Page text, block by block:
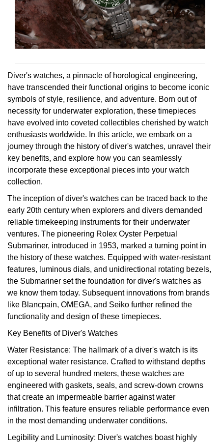
Certina
CHANEL
Chopard
Czapek
DOXA
Frederique Constant
Garmin
Gerald Charles
Girard-Perregaux
Glashütte Original
Grand Seiko
Gucci
Hamilton
H. Moser & Cie.
Hublot
ID Genève
IWC Schaffhausen
Jacob & Co
Jaeger-LeCoultre
Cosmograph Daytona
Datejust
Deepsea
Explorer
Explorer II
GMT-Master II
Lady Datejust
Land-Dweller
Oyster Perpetual
Sea-Dweller
Sky-Dweller
Submariner
Yacht-Master II
1908
Explorer
GMT-Master
Lady Datejust
Milgauss
Oyster Perpetual
Pearlmaster
Sea-Dweller
Sky-Dweller
Submariner
Yacht-Master
BY BRAND
Rolex
Patek Philippe
OMEGA
Cartier
Breitling
TAG Heuer
IWC Schaffhausen
Hublot
Jaeger-LeCoultre
Panerai
Vacheron Constantin
Piaget
TUDOR
ZENITH
Tissot
Longines
Seiko
Grand Seiko
OMEGA
Cartier
Breitling
Chopard
TAG Heuer
IWC Schaffhausen
Jaeger-LeCoultre
Piaget
Vacheron Constantin
Tissot
Longines
View All Brands
Pre-Owned TAG Heuer
Pre-Owned TUDOR
Pre-Owned IWC Schaffhausen
Pre-Owned Blancpain
Pre-Owned Breguet
Pre-Owned Chopard
Pre-Owned Panerai
Pre-Owned Rado
Pre-Owned Vacheron Constantin
Pre-Owned ZENITH
Shop All Pre-Owned
Ex-Display Tudor
Ex-Display TAG Heuer
Diver's watches, a pinnacle of horological engineering,
have transcended their functional origins to become iconic
symbols of style, resilience, and adventure. Born out of
necessity for underwater exploration, these timepieces
have evolved into coveted collectibles cherished by watch
enthusiasts worldwide. In this article, we embark on a
journey through the history of diver's watches, unravel their
key benefits, and explore how you can seamlessly
incorporate these exceptional pieces into your watch
collection.
The inception of diver's watches can be traced back to the
early 20th century when explorers and divers demanded
reliable timekeeping instruments for their underwater
ventures. The pioneering Rolex Oyster Perpetual
Submariner, introduced in 1953, marked a turning point in
the history of these watches. Equipped with water-resistant
features, luminous dials, and unidirectional rotating bezels,
the Submariner set the foundation for diver's watches as
we know them today. Subsequent innovations from brands
like Blancpain, OMEGA, and Seiko further refined the
functionality and design of these timepieces.
Key Benefits of Diver's Watches
Water Resistance: The hallmark of a diver's watch is its
exceptional water resistance. Crafted to withstand depths
of up to several hundred meters, these watches are
engineered with gaskets, seals, and screw-down crowns
that create an impermeable barrier against water
infiltration. This feature ensures reliable performance even
in the most demanding underwater conditions.
Legibility and Luminosity: Diver's watches boast highly